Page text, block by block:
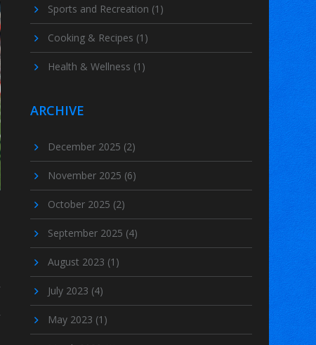
Sports and Recreation (1)
Cooking & Recipes (1)
Health & Wellness (1)
ARCHIVE
December 2025 (2)
November 2025 (6)
October 2025 (2)
September 2025 (4)
August 2023 (1)
July 2023 (4)
May 2023 (1)